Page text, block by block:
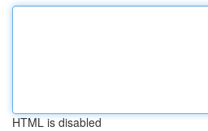
HTML is disabled